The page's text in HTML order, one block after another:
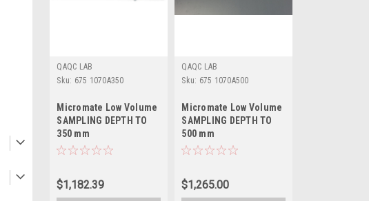
QAQC LAB
Sku: 675 1070A350
Micromate Low Volume
SAMPLING DEPTH TO
350 mm
$1,182.39
QAQC LAB
Sku: 675 1070A500
Micromate Low Volume
SAMPLING DEPTH TO
500 mm
$1,265.00